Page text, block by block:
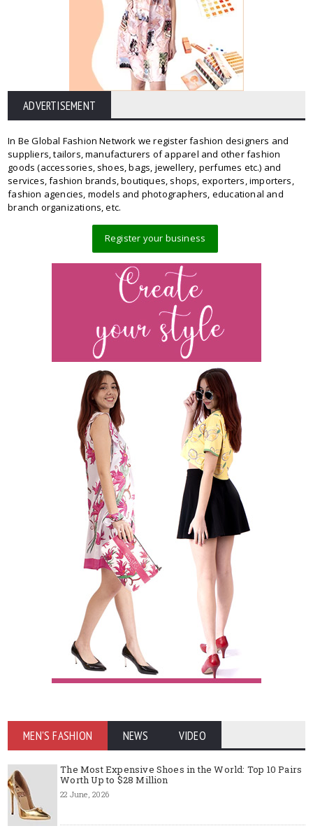
ADVERTISEMENT
In Be Global Fashion Network we register fashion designers and
suppliers, tailors, manufacturers of apparel and other fashion
goods (accessories, shoes, bags, jewellery, perfumes etc.) and
services, fashion brands, boutiques, shops, exporters, importers,
fashion agencies, models and photographers, educational and
branch organizations, etc.
Register your business
MEN'S FASHION NEWS VIDEO
The Most Expensive Shoes in the World: Top 10 Pairs
Worth Up to $28 Million
22 June, 2026